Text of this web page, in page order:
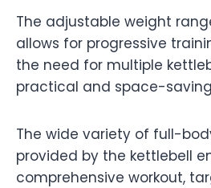
The adjustable weight
allows for progressive
the need for multiple
practical and space-
The wide variety of full-
provided by the kettlebell
comprehensive workout,